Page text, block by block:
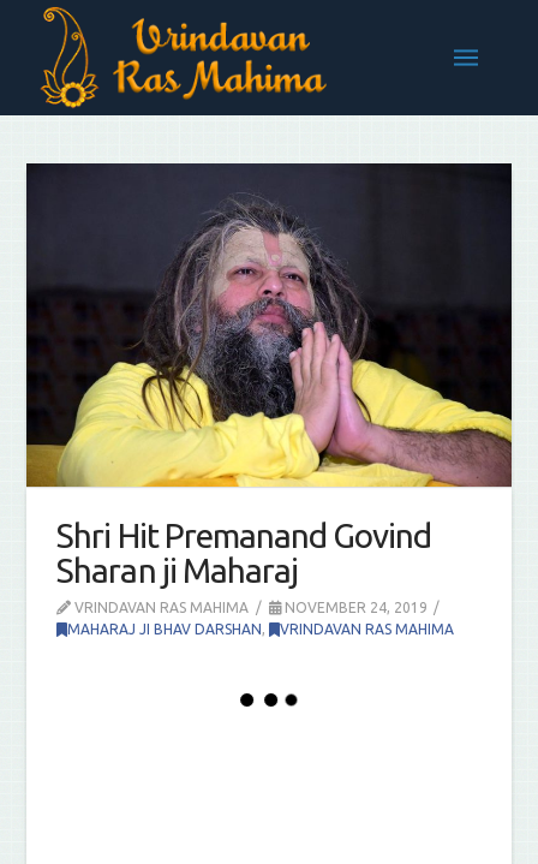
Shri Hit Premanand Govind
Sharan ji Maharaj
VRINDAVAN RAS MAHIMA
NOVEMBER 24, 2019
MAHARAJ JI BHAV DARSHAN, VRINDAVAN RAS MAHIMA